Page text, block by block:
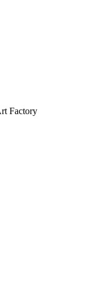
Factory